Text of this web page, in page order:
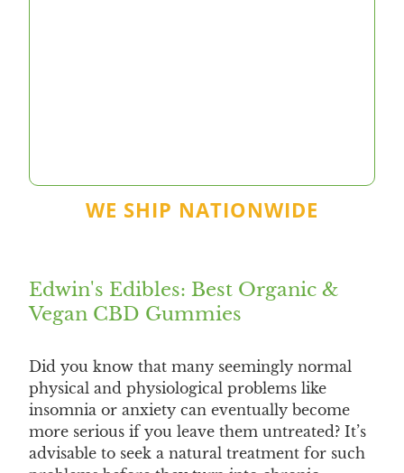
WE SHIP NATIONWIDE
Edwin's Edibles: Best Organic &
Vegan CBD Gummies
Did you know that many seemingly normal
physical and physiological problems like
insomnia or anxiety can eventually become
more serious if you leave them untreated? It’s
advisable to seek a natural treatment for such